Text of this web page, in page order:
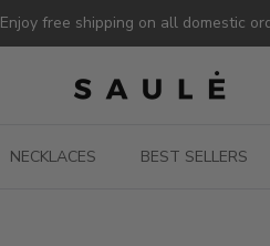
Enjoy free shipping on all domestic
NECKLACES BEST SELLERS